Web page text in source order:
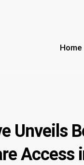
Home
Unveils
Access